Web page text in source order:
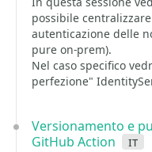
possibile
autenticazione delle
pure on-prem).
Nel caso specifico
perfezione"
Versionamento e
GitHub Action
it